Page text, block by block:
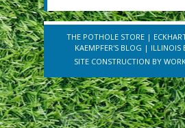
THE POTHOLE STORE|
KAEMPFER'S BLOG | ILLINOIS
SITE CONSTRUCTION BY